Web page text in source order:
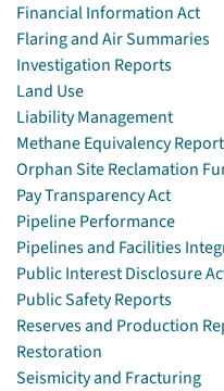
Financial Information Act
Flaring and Air Summaries
Investigation Reports
Land Use
Liability Management
Methane Equivalency
Orphan Site Reclamation
Pay Transparency Act
Pipeline Performance
Pipelines and Facilities
Public Interest Disclosure
Public Safety Reports
Reserves and Production
Restoration
Seismicity and Fracturing